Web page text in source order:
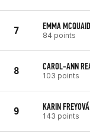
7 EMMA MCQUAID
84 points
8 CAROL-ANN
103 points
9 KARIN FREYOVÁ
143 points